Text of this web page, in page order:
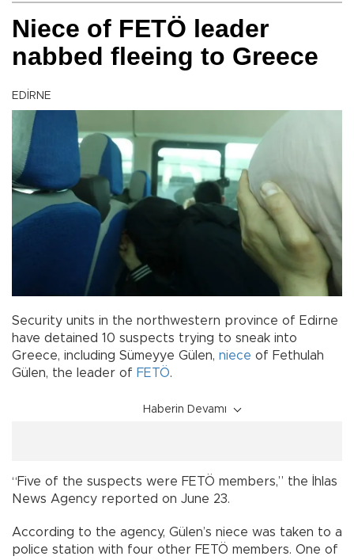
Niece of FETÖ leader
nabbed fleeing to Greece
EDİRNE
Security units in the northwestern province of Edirne
have detained 10 suspects trying to sneak into
Greece, including Sümeyye Gülen, niece of Fethulah
Gülen, the leader of FETÖ.
Haberin Devamı
“Five of the suspects were FETÖ members,” the İhlas
News Agency reported on June 23.
According to the agency, Gülen’s niece was taken to a
police station with four other FETÖ members. One of